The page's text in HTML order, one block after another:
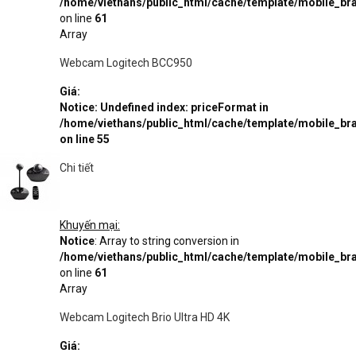
on line 61
Array
Webcam Logitech BCC950
Giá:
Notice: Undefined index: priceFormat in
/home/viethans/public_html/cache/template/
on line55
Chi tiết
Khuyến mại:
Notice: Array to string conversion in
/home/viethans/public_html/cache/template/
on line 61
Array
Webcam Logitech Brio Ultra HD 4K
Giá: